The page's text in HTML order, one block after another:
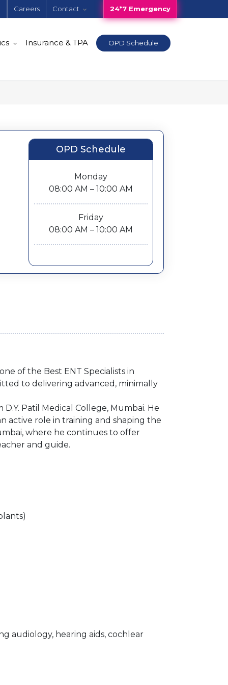
Careers Contact 24*7 Emergency
Insurance & TPA OPD Schedule
OPD Schedule
Monday
08:00 AM – 10:00 AM
Friday
08:00 AM – 10:00 AM
of the Best ENT Specialists in
to delivering advanced, minimally
Patil Medical College, Mumbai. He
active role in training and shaping the
where he continues to offer
and guide.
audiology, hearing aids, cochlear